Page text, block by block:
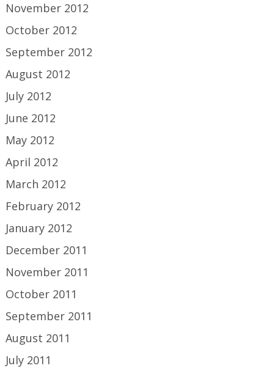
November 2012
October 2012
September 2012
August 2012
July 2012
June 2012
May 2012
April 2012
March 2012
February 2012
January 2012
December 2011
November 2011
October 2011
September 2011
August 2011
July 2011